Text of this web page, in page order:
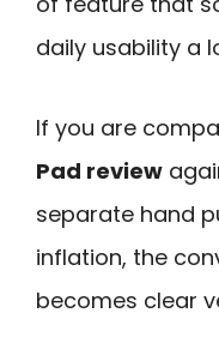
daily usability a
If you are
Pad review
separate hand
inflation, the
becomes clear